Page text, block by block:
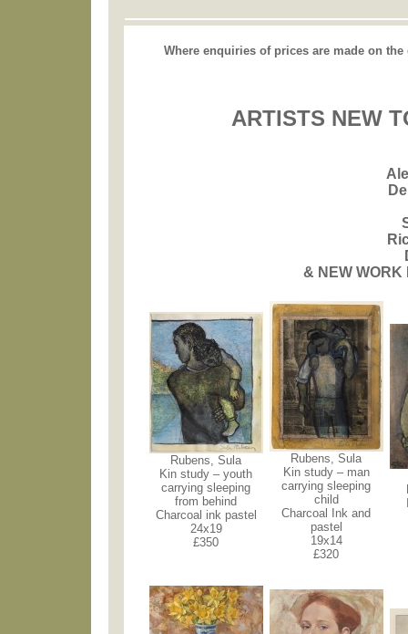
Where enquiries of prices are made on
ARTISTS NEW
& NEW WORK
Rubens, Sula
Kin study – youth
carrying sleeping
from behind
Charcoal ink pastel
24x19
£350
Rubens, Sula
Kin study – man
carrying sleeping
child
Charcoal Ink and
pastel
19x14
£320